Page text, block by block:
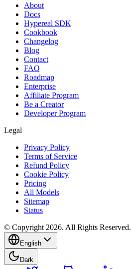
About
Docs
Hypereal SDK
Cookbook
Changelog
Blog
Contact
FAQ
Roadmap
Enterprise
Affiliate Program
Be a Creator
Developer Program
Legal
Privacy Policy
Terms of Service
Refund Policy
Cookie Policy
Pricing
All Models
Sitemap
Status
© Copyright 2026. All Rights Reserved.
English
Dark